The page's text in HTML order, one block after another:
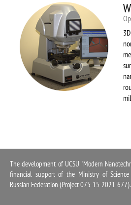
The development of UCSU "Modern
financial support of the Ministry of
Russian Federation (Project 075-15-2021-677).